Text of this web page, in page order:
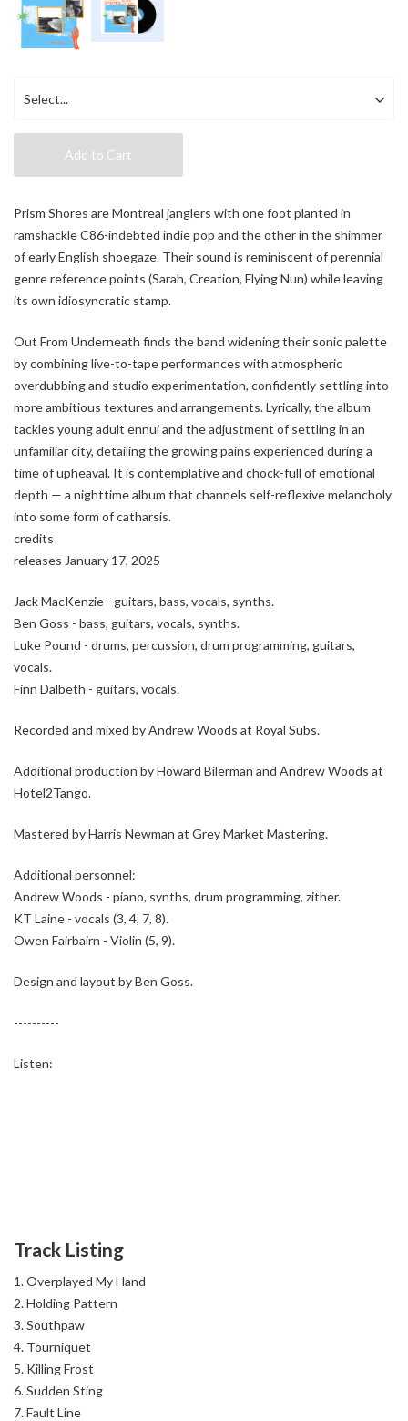
Add to Cart
Prism Shores are Montreal janglers with one foot planted in
ramshackle C86-indebted indie pop and the other in the shimmer
of early English shoegaze. Their sound is reminiscent of perennial
genre reference points (Sarah, Creation, Flying Nun) while leaving
its own idiosyncratic stamp.
Out From Underneath finds the band widening their sonic palette
by combining live-to-tape performances with atmospheric
overdubbing and studio experimentation, confidently settling into
more ambitious textures and arrangements. Lyrically, the album
tackles young adult ennui and the adjustment of settling in an
unfamiliar city, detailing the growing pains experienced during a
time of upheaval. It is contemplative and chock-full of emotional
depth — a nighttime album that channels self-reflexive melancholy
into some form of catharsis.
credits
releases January 17, 2025
Jack MacKenzie - guitars, bass, vocals, synths.
Ben Goss - bass, guitars, vocals, synths.
Luke Pound - drums, percussion, drum programming, guitars,
vocals.
Finn Dalbeth - guitars, vocals.
Recorded and mixed by Andrew Woods at Royal Subs.
Additional production by Howard Bilerman and Andrew Woods at
Hotel2Tango.
Mastered by Harris Newman at Grey Market Mastering.
Additional personnel:
Andrew Woods - piano, synths, drum programming, zither.
KT Laine - vocals (3, 4, 7, 8).
Owen Fairbairn - Violin (5, 9).
Design and layout by Ben Goss.
----------
Listen:
Track Listing
Overplayed My Hand
Holding Pattern
Southpaw
Tourniquet
Killing Frost
Sudden Sting
Fault Line